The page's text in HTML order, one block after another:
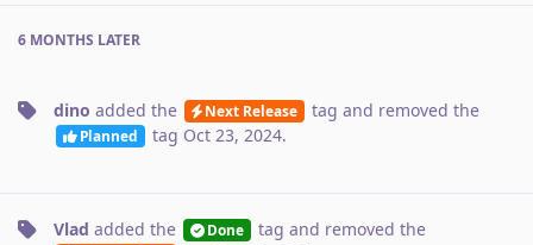
6 MONTHS LATER
dino added the Next Release tag and removed the
Planned tag Oct 23, 2024.
Vlad added the Done tag and removed the